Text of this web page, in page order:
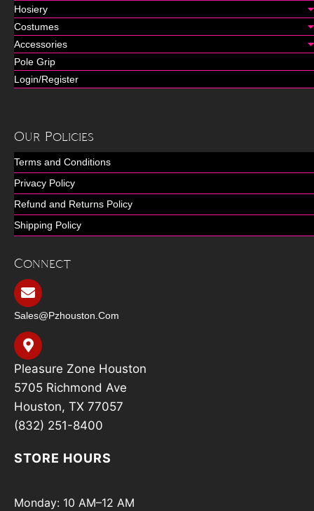
Hosiery
Costumes
Accessories
Pole Grip
Login/Register
Our Policies
Terms and Conditions
Privacy Policy
Refund and Returns Policy
Shipping Policy
Connect
Sales@pzhouston.com
Pleasure Zone Houston
5705 Richmond Ave
Houston, TX 77057
(832) 251-8400
STORE HOURS
Monday: 10 AM–12 AM